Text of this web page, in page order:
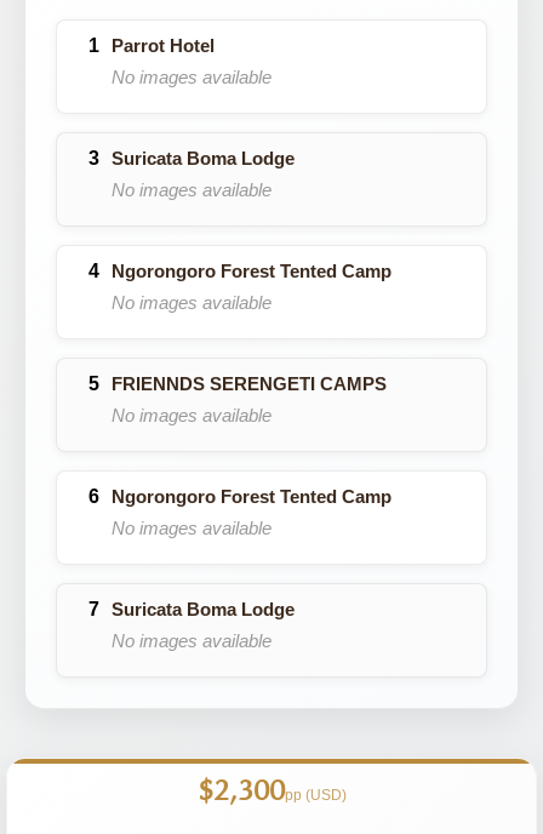
Parrot Hotel
No images available
Suricata Boma Lodge
No images available
Ngorongoro Forest Tented Camp
No images available
FRIENNDS SERENGETI CAMPS
No images available
Ngorongoro Forest Tented Camp
No images available
Suricata Boma Lodge
No images available
$2,300pp (USD)